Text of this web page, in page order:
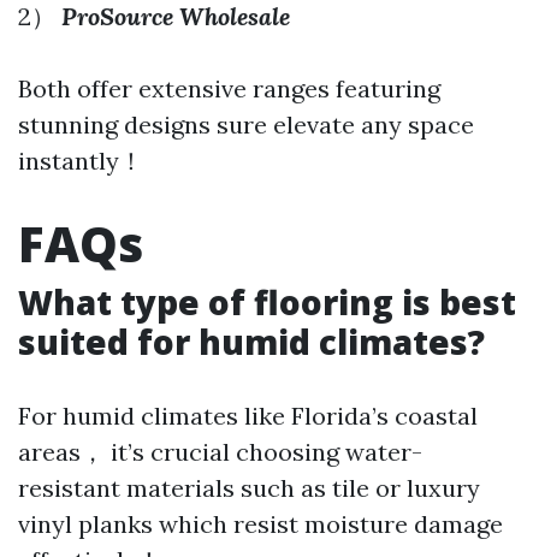
2） ProSource Wholesale
Both offer extensive ranges featuring
stunning designs sure elevate any space
instantly！
FAQs
What type of flooring is best
suited for humid climates?
For humid climates like Florida’s coastal
areas， it’s crucial choosing water-
resistant materials such as tile or luxury
vinyl planks which resist moisture damage